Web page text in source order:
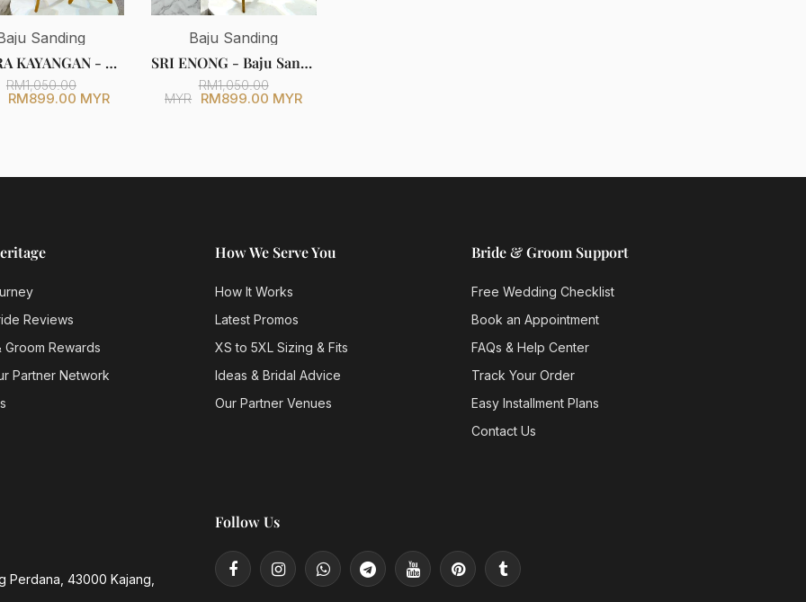
Sanding
INDERA KAYANGAN - Light Peach Songket Baju Kurung Kedah Wedding Dress with Selempang Sulam (Baju Sanding)
RM1,050.00
RM899.00 MYR
Baju Sanding
SRI ENONG - Baju Sanding Baby Pink Songket Kebaya with Selempang Sulam
RM1,050.00
MYR
RM899.00 MYR
Reviews
Groom Rewards
Partner Network
How We Serve You
How It Works
Latest Promos
XS to 5XL Sizing & Fits
Ideas & Bridal Advice
Our Partner Venues
Bride & Groom Support
Free Wedding Checklist
Book an Appointment
FAQs & Help Center
Track Your Order
Easy Installment Plans
Contact Us
Perdana, 43000 Kajang,
Follow Us